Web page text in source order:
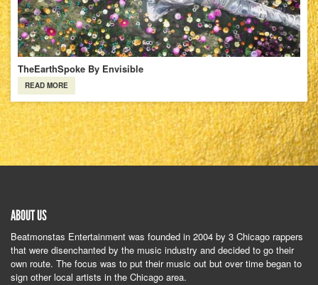
TheEarthSpoke By Envisible
READ MORE
ABOUT US
Beatmonstas Entertainment was founded in 2004 by 3 Chicago rappers
that were disenchanted by the music industry and decided to go their
own route. The focus was to put their music out but over time began to
sign other local artists in the Chicago area.